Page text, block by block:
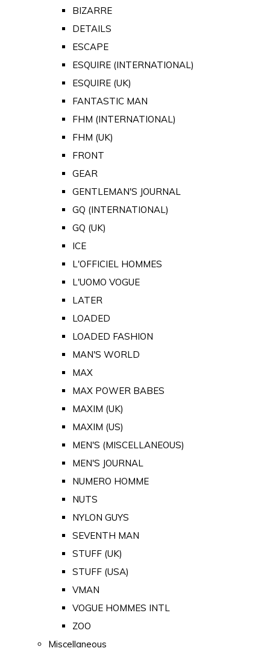
BIZARRE
DETAILS
ESCAPE
ESQUIRE (INTERNATIONAL)
ESQUIRE (UK)
FANTASTIC MAN
FHM (INTERNATIONAL)
FHM (UK)
FRONT
GEAR
GENTLEMAN'S JOURNAL
GQ (INTERNATIONAL)
GQ (UK)
ICE
L'OFFICIEL HOMMES
L'UOMO VOGUE
LATER
LOADED
LOADED FASHION
MAN'S WORLD
MAX
MAX POWER BABES
MAXIM (UK)
MAXIM (US)
MEN'S (MISCELLANEOUS)
MEN'S JOURNAL
NUMERO HOMME
NUTS
NYLON GUYS
SEVENTH MAN
STUFF (UK)
STUFF (USA)
VMAN
VOGUE HOMMES INTL
ZOO
Miscellaneous